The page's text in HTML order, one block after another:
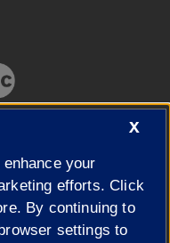
X
your
efforts. Click
By continuing to
settings to